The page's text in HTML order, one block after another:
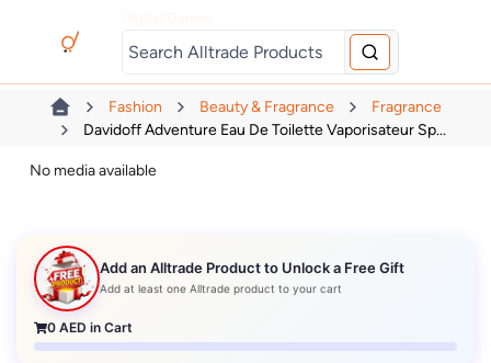
Fashion Beauty & Fragrance
Fragrance
Davidoff Adventure Eau De Toilette Vaporisateur Sp...
No media available
Add an Alltrade Product to Unlock a Free Gift
Add at least one Alltrade product to your cart
0 AED in Cart